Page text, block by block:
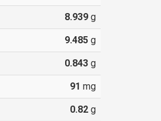
8.939g
9.485g
0.843g
91 mg
0.82g